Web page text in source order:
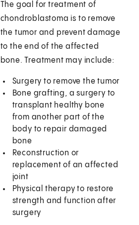
The goal for treatment of
chondroblastoma is to remove
the tumor and prevent damage
to the end of the affected
bone. Treatment may include:
Surgery to remove the tumor
Bone grafting, a surgery to
transplant healthy bone
from another part of the
body to repair damaged
bone
Reconstruction or
replacement of an affected
joint
Physical therapy to restore
strength and function after
surgery